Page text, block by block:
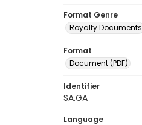
Format Genre
Royalty Documents
Format
Document (PDF)
Identifier
SA.GA
Language